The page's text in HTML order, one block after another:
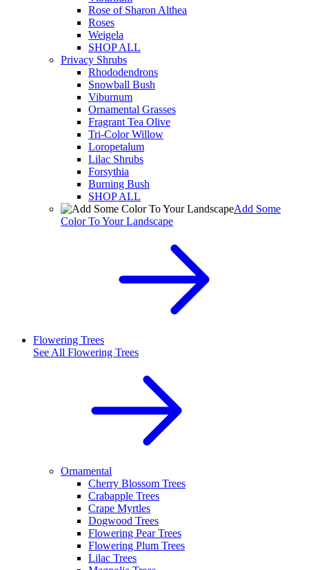
Rose of Sharon Althea
Roses
Weigela
SHOP ALL
Privacy Shrubs
Rhododendrons
Snowball Bush
Viburnum
Ornamental Grasses
Fragrant Tea Olive
Tri-Color Willow
Loropetalum
Lilac Shrubs
Forsythia
Burning Bush
SHOP ALL
Add Some
Color To Your Landscape
Flowering Trees
See All Flowering Trees
Ornamental
Cherry Blossom Trees
Crabapple Trees
Crape Myrtles
Dogwood Trees
Flowering Pear Trees
Flowering Plum Trees
Lilac Trees